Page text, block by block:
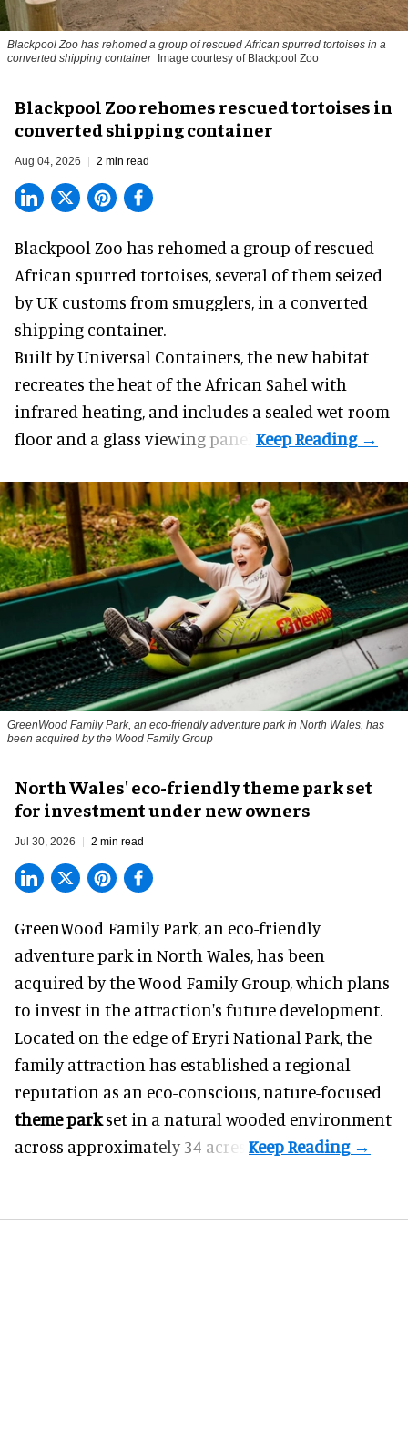
Blackpool Zoo has rehomed a group of rescuedAfrican spurred tortoises in a
converted shipping container Image courtesy of Blackpool Zoo
Blackpool Zoo rehomes rescued tortoises in
converted shipping container
Aug 04, 2026 2 min read
Blackpool Zoo has rehomed a group of rescued
African spurred tortoises, several of them seized
by UK customs from smugglers, in a converted
shipping container.
Built byUniversal Containers, the new habitat
recreates the heat of the African Sahel with
infrared heating, and includes a sealed wet-room
floor and a glass viewing panel.
GreenWood Family Park, an eco-friendly adventure park in North Wales, has
been acquired by the Wood Family Group
North Wales' eco-friendly theme park set
for investment under new owners
Jul 30, 2026 2 min read
GreenWood Family Park, an eco-friendly
adventure park in North Wales, has been
acquired by the Wood Family Group, which plans
to invest in the attraction's future development.
Located on the edge of Eryri National Park, the
family attraction has established a regional
reputation as an eco-conscious, nature-focused
theme parkset in a natural wooded environment
across approximately 34 acres.